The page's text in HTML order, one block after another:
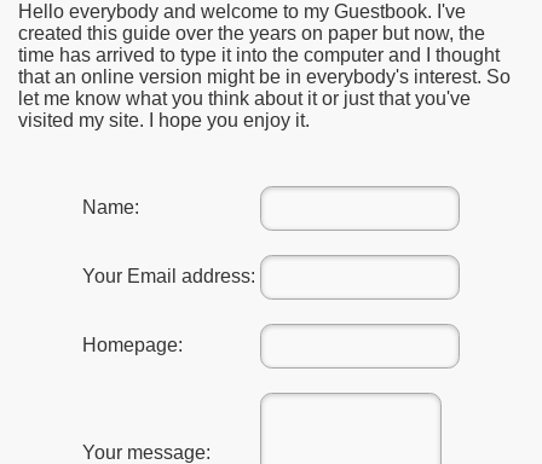
Hello everybody and welcome to my Guestbook. I've
created this guide over the years on paper but now, the
time has arrived to type it into the computer and I thought
that an online version might be in everybody's interest. So
let me know what you think about it or just that you've
visited my site. I hope you enjoy it.
Name:
Your Email address:
Homepage:
Your message: